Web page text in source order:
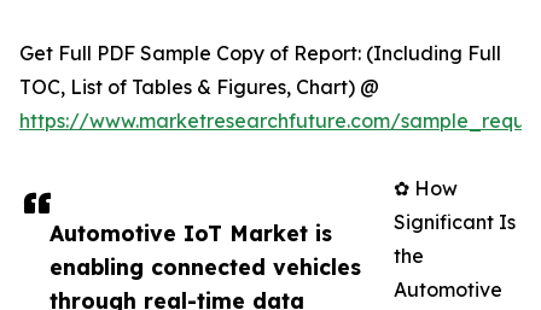
Automotive IoT Market is
enabling connected vehicles
through real-time data
Get Full PDF Sample Copy of Report: (Including Full
TOC, List of Tables & Figures, Chart) @
https://www.marketresearchfuture.com/
✿ How
Significant Is
the
Automotive